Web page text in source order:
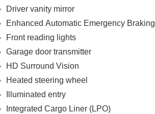
Driver vanity mirror
Enhanced Automatic Emergency Braking
Front reading lights
Garage door transmitter
HD Surround Vision
Heated steering wheel
Illuminated entry
Integrated Cargo Liner (LPO)